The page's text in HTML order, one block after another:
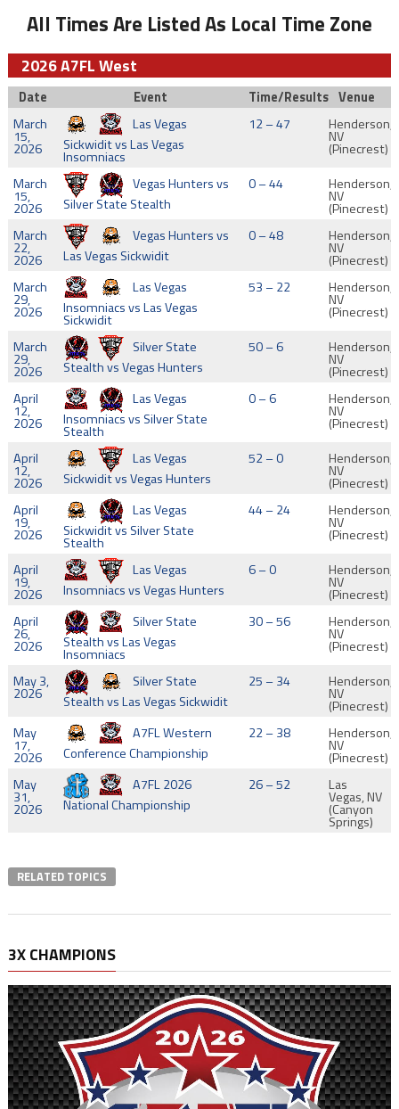
All Times Are Listed As Local Time Zone
2026 A7FL West
Date Event Time/Results Venue
March
15,
2026
Las Vegas
Sickwidit vs Las Vegas
Insomniacs
12 – 47 Henderson,
NV
(Pinecrest)
March
15,
2026
Vegas Hunters vs
Silver State Stealth
0 – 44 Henderson,
NV
(Pinecrest)
March
22,
2026
Vegas Hunters vs
Las Vegas Sickwidit
0 – 48 Henderson,
NV
(Pinecrest)
March
29,
2026
Las Vegas
Insomniacs vs Las Vegas
Sickwidit
53 – 22 Henderson,
NV
(Pinecrest)
March
29,
2026
Silver State
Stealth vs Vegas Hunters
50 – 6 Henderson,
NV
(Pinecrest)
April
12,
2026
Las Vegas
Insomniacs vs Silver State
Stealth
0 – 6 Henderson,
NV
(Pinecrest)
April
12,
2026
Las Vegas
Sickwidit vs Vegas Hunters
52 – 0 Henderson,
NV
(Pinecrest)
April
19,
2026
Las Vegas
Sickwidit vs Silver State
Stealth
44 – 24 Henderson,
NV
(Pinecrest)
April
19,
2026
Las Vegas
Insomniacs vs Vegas Hunters
6 – 0 Henderson,
NV
(Pinecrest)
April
26,
2026
Silver State
Stealth vs Las Vegas
Insomniacs
30 – 56 Henderson,
NV
(Pinecrest)
May 3,
2026
Silver State
Stealth vs Las Vegas Sickwidit
25 – 34 Henderson,
NV
(Pinecrest)
May
17,
2026
A7FL Western
Conference Championship
22 – 38 Henderson,
NV
(Pinecrest)
May
31,
2026
A7FL 2026
National Championship
26 – 52 Las
Vegas, NV
(Canyon
Springs)
RELATED TOPICS
3X CHAMPIONS